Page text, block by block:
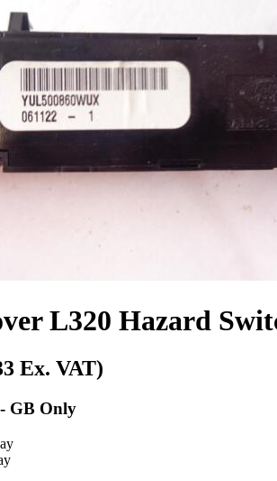
L320 Hazard
Ex. VAT)
GB Only